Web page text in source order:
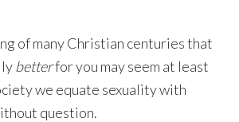
of many Christian centuries that
betterfor you may seem at least
we equate sexuality with
question.